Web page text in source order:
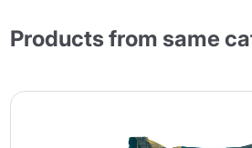
Products from same